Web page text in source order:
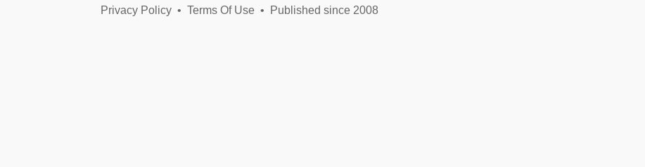
Issues
Privacy Policy• Terms Of Use• Published since 2008